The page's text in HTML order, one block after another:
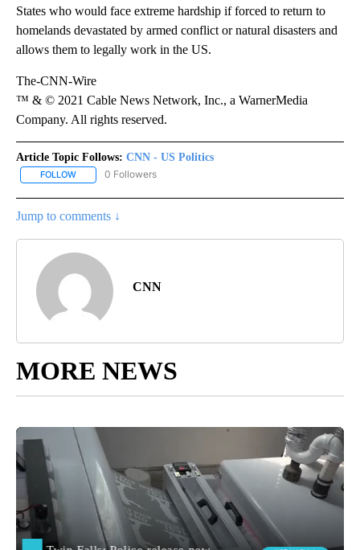
States who would face extreme hardship if forced to return to
homelands devastated by armed conflict or natural disasters and
allows them to legally work in the US.
The-CNN-Wire
™ & © 2021 Cable News Network, Inc., a WarnerMedia
Company. All rights reserved.
Article Topic Follows: CNN - US Politics
FOLLOW FOLLOW "CNN - US POLITICS" TO RECEIVE NOTIFICATIONS
0 Followers
Jump to comments ↓
CNN
MORE NEWS